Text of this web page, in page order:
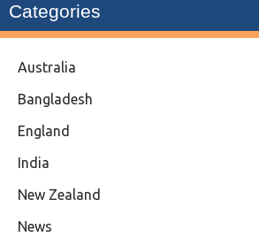
Categories
Australia
Bangladesh
England
India
New Zealand
News